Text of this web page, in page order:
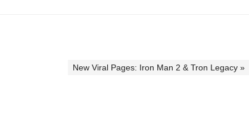
New Viral Pages: Iron Man 2 & Tron Legacy »